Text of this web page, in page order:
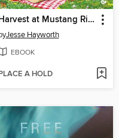
Harvest at Mustang Ridge
Jesse Hayworth
EBOOK
A HOLD